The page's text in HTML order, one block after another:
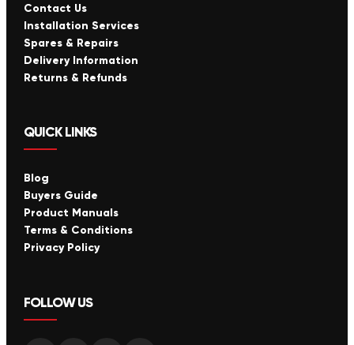
Contact Us
Installation Services
Spares & Repairs
Delivery Information
Returns & Refunds
QUICK LINKS
Blog
Buyers Guide
Product Manuals
Terms & Conditions
Privacy Policy
FOLLOW US